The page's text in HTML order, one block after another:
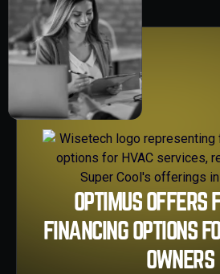
OPTIMUS OFFERS
FINANCING OPTIONS
OWNERS